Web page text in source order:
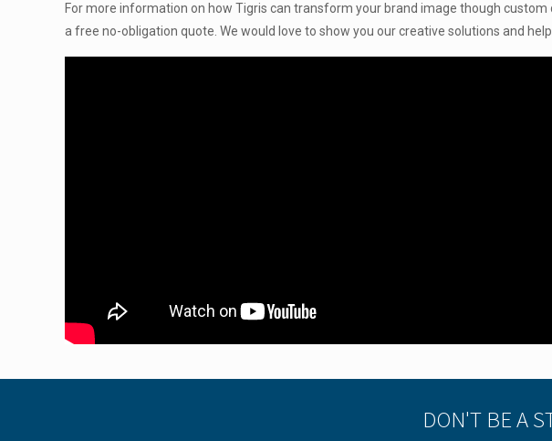
For more information on how Tigris can transform your brand image though custom
a free no-obligation quote. We would love to show you our creative solutions and
DON'T BE A